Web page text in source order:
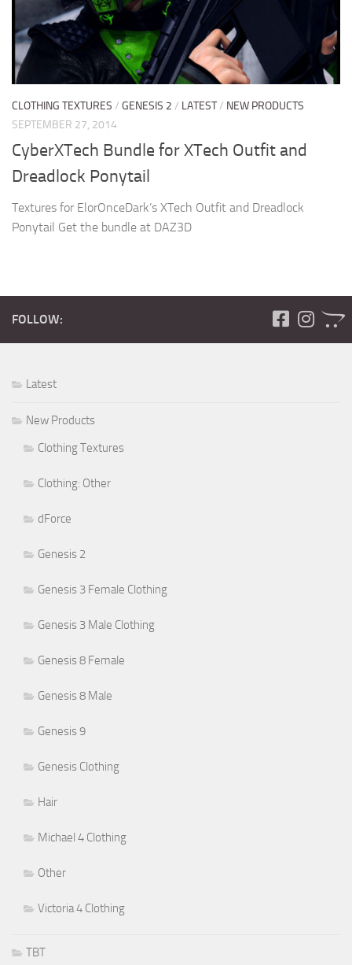
CLOTHING TEXTURES / GENESIS 2 / LATEST/ NEW PRODUCTS
SEPTEMBER 27, 2014
CyberXTech Bundle for XTech Outfit and
Dreadlock Ponytail
Textures for ElorOnceDark’s XTech Outfit and Dreadlock
Ponytail Get the bundle at DAZ3D
FOLLOW:
Latest
New Products
Clothing Textures
Clothing: Other
dForce
Genesis 2
Genesis 3 Female Clothing
Genesis 3 Male Clothing
Genesis 8 Female
Genesis 8 Male
Genesis 9
Genesis Clothing
Hair
Michael 4 Clothing
Other
Victoria 4 Clothing
TBT